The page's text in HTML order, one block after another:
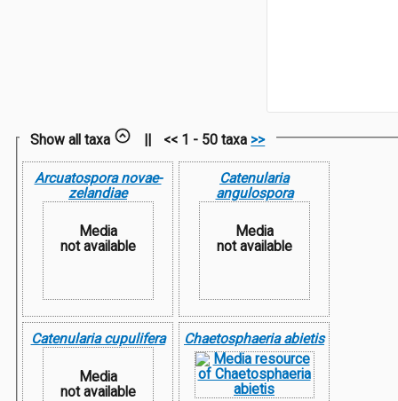
Show all taxa << 1 - 50 taxa >>
Arcuatospora novae-
zelandiae
Media
not available
Catenularia
angulospora
Media
not available
Catenularia cupulifera
Media
not available
Chaetosphaeria abietis